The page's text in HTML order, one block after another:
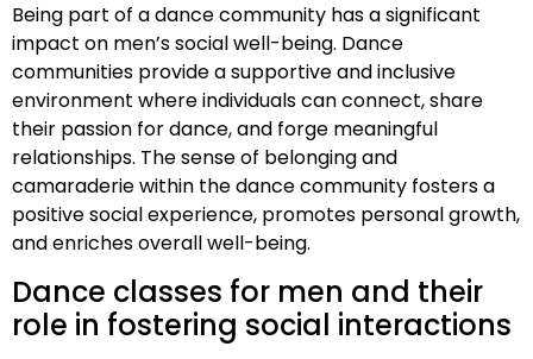
Being part of a dance community has a significant
impact on men’s social well-being. Dance
communities provide a supportive and inclusive
environment where individuals can connect, share
their passion for dance, and forge meaningful
relationships. The sense of belonging and
camaraderie within the dance community fosters a
positive social experience, promotes personal growth,
and enriches overall well-being.
Dance classes for men and their
role in fostering social interactions